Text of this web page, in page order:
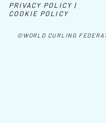
©WORLD CURLING
PRIVACY POLICY |
COOKIE POLICY